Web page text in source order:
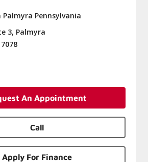
Palmyra Pennsylvania
3, Palmyra
An Appointment
Call
Apply For Finance